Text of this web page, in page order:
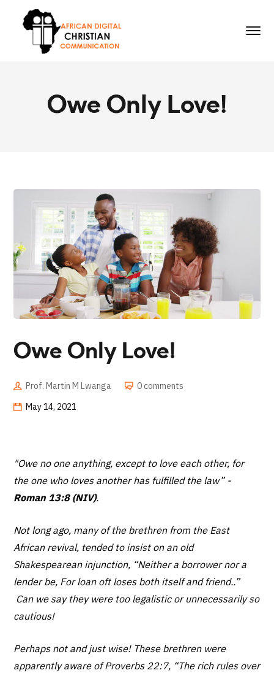
Owe Only Love!
Owe Only Love!
Prof. Martin M Lwanga
0 comments
May 14, 2021
"Owe no one anything, except to love each other, for
the one who loves another has fulfilled the law”-
Roman 13:8 (NIV).
Not long ago, many of the brethren from the East
African revival, tended to insist on an old
Shakespearean injunction, “Neither a borrower nor a
lender be, For loan oft loses both itself and friend..”
Can we say they were too legalistic or unnecessarily so
cautious!
Perhaps not and just wise! These brethren were
apparently aware of Proverbs 22:7, “The rich rules over